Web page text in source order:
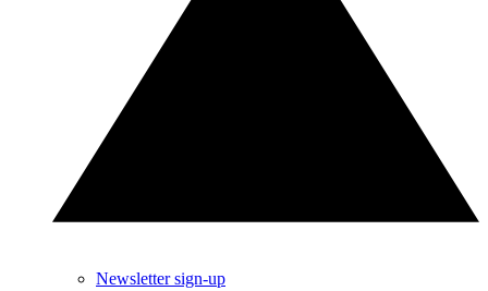
Newsletter sign-up